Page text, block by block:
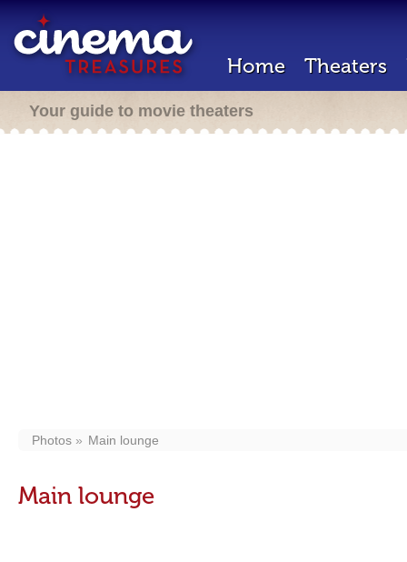
Home Theaters
Your guide to movie theaters
Photos Main lounge
Main lounge